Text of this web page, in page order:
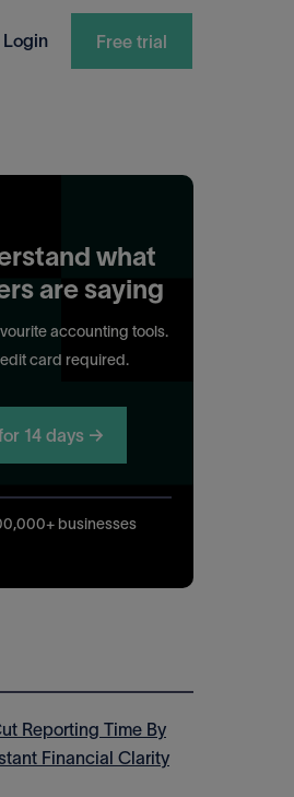
Login Free trial
what
are saying
accounting tools.
card required.
14 days →
businesses
Reporting Time By
Financial Clarity